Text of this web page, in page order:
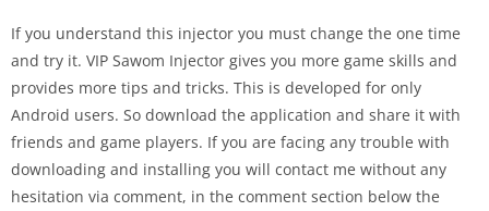
If you understand this injector you must change the one time
and try it. VIP Sawom Injector gives you more game skills and
provides more tips and tricks. This is developed for only
Android users. So download the application and share it with
friends and game players. If you are facing any trouble with
downloading and installing you will contact me without any
hesitation via comment, in the comment section below the